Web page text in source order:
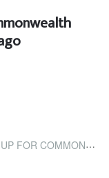
AND TOBAGO NEWSDAY)